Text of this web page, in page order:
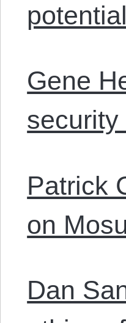
Gene
security
Patrick
on
Dan